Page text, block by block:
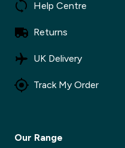
Help Centre
Returns
UK Delivery
Track My Order
Our Range